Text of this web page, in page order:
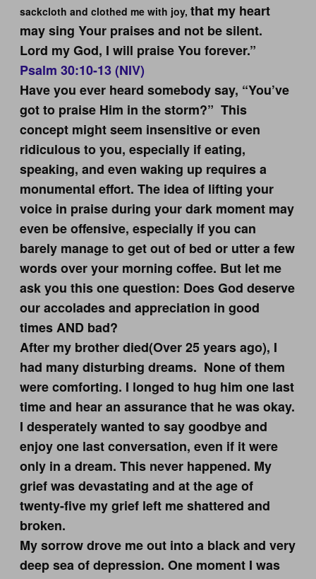
sackcloth and clothed me with joy,that my heart
may sing Your praises and not be silent.
Lord my God, I will praise You forever.”
Psalm 30:10-13 (NIV)
Have you ever heard somebody say, “You’ve
got to praise Him in the storm?” This
concept might seem insensitive or even
ridiculous to you, especially if eating,
speaking, and even waking up requires a
monumental effort. The idea of lifting your
voice in praise during your dark moment may
even be offensive, especially if you can
barely manage to get out of bed or utter a few
words over your morning coffee. But let me
ask you this one question: Does God deserve
our accolades and appreciation in good
times AND bad?
After my brother died(Over 25 years ago), I
had many disturbing dreams. None of them
were comforting. I longed to hug him one last
time and hear an assurance that he was okay.
I desperately wanted to say goodbye and
enjoy one last conversation, even if it were
only in a dream. This never happened. My
grief was devastating and at the age of
twenty-five my grief left me shattered and
broken.
My sorrow drove me out into a black and very
deep sea of depression. One moment I was